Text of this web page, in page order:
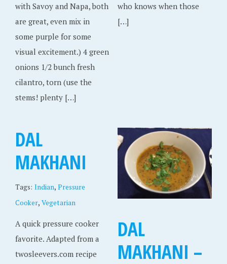
with Savoy and Napa, both
are great, even mix in
some purple for some
visual excitement.) 4 green
onions 1/2 bunch fresh
cilantro, torn (use the
stems! plenty […]
who knows when those
[…]
DAL
MAKHANI
Tags: Indian, Pressure
Cooker, Vegetarian
A quick pressure cooker
favorite. Adapted from a
twosleevers.com recipe
DAL
MAKHANI –